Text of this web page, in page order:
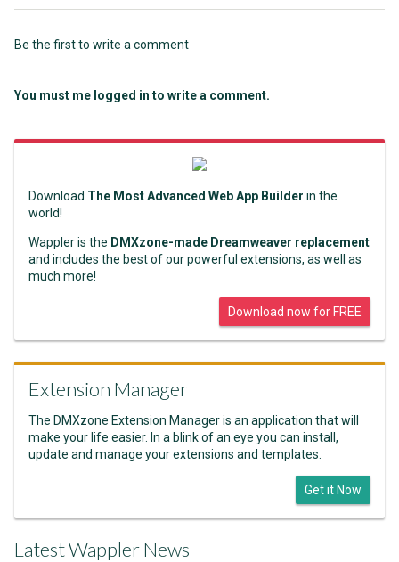
Be the first to write a comment
You must me logged in to write a comment.
Download The Most Advanced Web App Builder in the
world!
Wappler is the DMXzone-made Dreamweaver replacement
and includes the best of our powerful extensions, as well as
much more!
Download now for FREE
Extension Manager
The DMXzone Extension Manager is an application that will
make your life easier. In a blink of an eye you can install,
update and manage your extensions and templates.
Get it Now
Latest Wappler News